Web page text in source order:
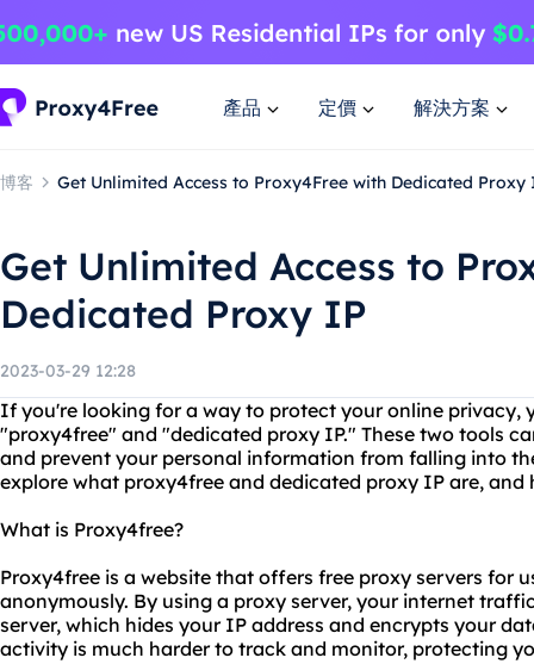
產品 定價 解決方案
博客 Get Unlimited Access to Proxy4Free with Dedicated Proxy
Get Unlimited Access to
Dedicated Proxy IP
2023-03-29 12:28
If you're looking for a way to protect your online privacy,
"proxy4free" and "dedicated proxy IP." These two tools
and prevent your personal information from falling into
explore what proxy4free and dedicated proxy IP are,
What is Proxy4free?
Proxy4free is a website that offers free proxy servers for
anonymously. By using a proxy server, your internet
server, which hides your IP address and encrypts your
activity is much harder to track and monitor, protecting